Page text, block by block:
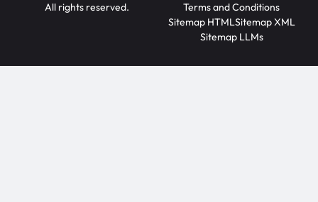
All rights reserved.
Terms and Conditions
Sitemap HTMLSitemap XML
Sitemap LLMs